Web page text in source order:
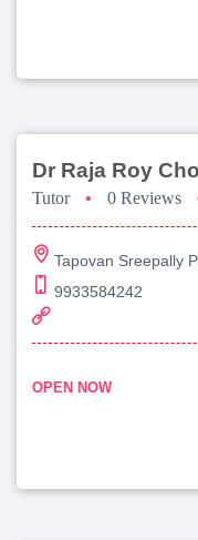
Tutor • 0 Reviews
Tapovan Sreepally
9933584242
OPEN NOW